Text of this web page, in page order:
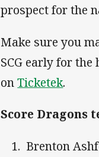
prospect for the
Make sure you
SCG early for
onTicketek.
Score Dragons
Brenton